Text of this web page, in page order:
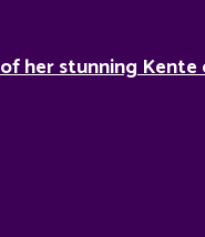
of her stunning